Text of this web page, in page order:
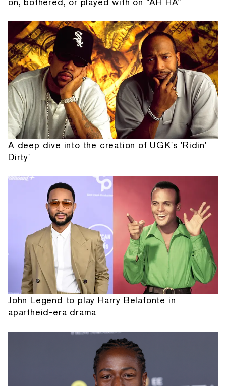
A deep dive into the creation of UGK's 'Ridin'
Dirty'
John Legend to play Harry Belafonte in
apartheid-era drama